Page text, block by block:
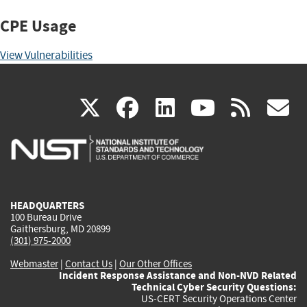
CPE Usage
View Vulnerabilities
X(link
is
facebook
(link
is
linkedin
(link
is
(link rss
HEADQUARTERS
100 Bureau Drive
Gaithersburg, MD 20899
(301) 975-2000
Webmaster| Contact Us | Our Other Offices
Incident Response Assistance and Non-NVD Related
Technical Cyber Security Questions:
US-CERT Security Operations Center